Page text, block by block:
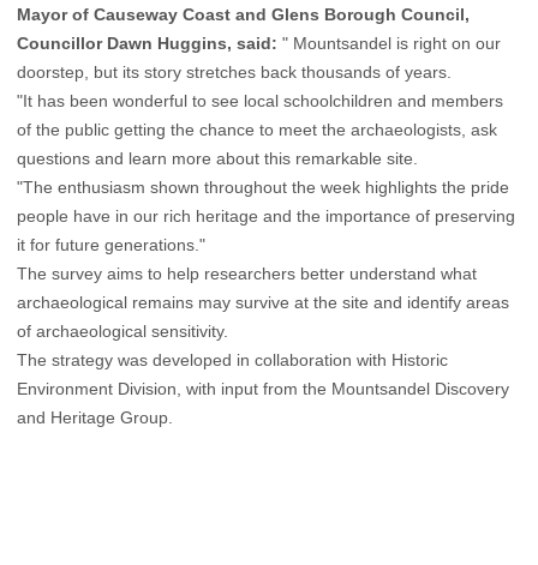
Mayor of Causeway Coast and Glens Borough Council,
Councillor Dawn Huggins, said: " Mountsandel is right on our
doorstep, but its story stretches back thousands of years.
"It has been wonderful to see local schoolchildren and members
of the public getting the chance to meet the archaeologists, ask
questions and learn more about this remarkable site.
"The enthusiasm shown throughout the week highlights the pride
people have in our rich heritage and the importance of preserving
it for future generations."
The survey aims to help researchers better understand what
archaeological remains may survive at the site and identify areas
of archaeological sensitivity.
The strategy was developed in collaboration with Historic
Environment Division, with input from the Mountsandel Discovery
and Heritage Group.